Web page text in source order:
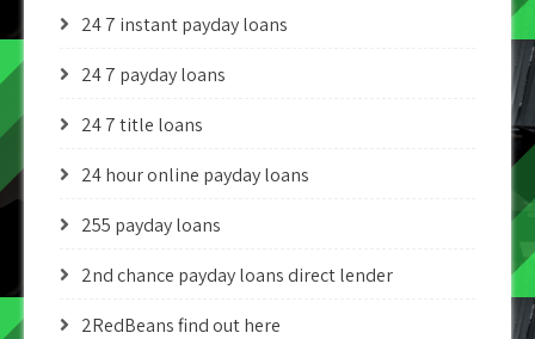
24 7 instant payday loans
24 7 payday loans
24 7 title loans
24 hour online payday loans
255 payday loans
2nd chance payday loans direct lender
2RedBeans find out here